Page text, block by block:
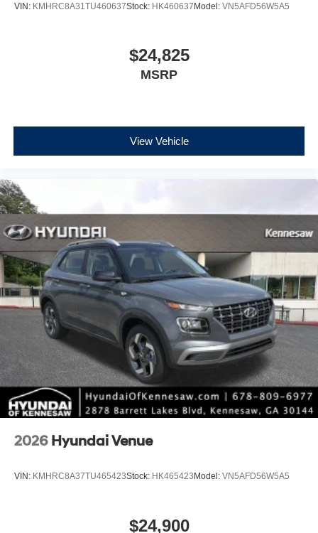
VIN: KMHRC8A31TU460637Stock: HK460637Model: VN5AFD56W5A5
$24,825
MSRP
View Vehicle
2026 Hyundai Venue
VIN: KMHRC8A37TU465423Stock: HK465423 Model: VN5AFD56W5A5
$24,900